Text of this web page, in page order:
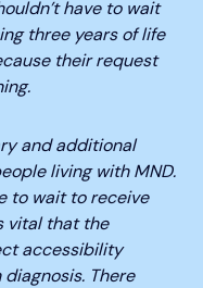
have to wait
three years of life
their request
and additional
living with MND.
to wait to receive
vital that the
accessibility
There